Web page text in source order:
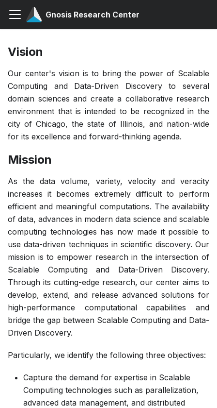
Gnosis Research Center
Vision
Our center's vision is to bring the power of Scalable
Computing and Data-Driven Discovery to several
domain sciences and create a collaborative research
environment that is intended to be recognized in the
city of Chicago, the state of Illinois, and nation-wide
for its excellence and forward-thinking agenda.
Mission
As the data volume, variety, velocity and veracity
increases it becomes extremely difficult to perform
efficient and meaningful computations. The availability
of data, advances in modern data science and scalable
computing technologies has now made it possible to
use data-driven techniques in scientific discovery. Our
mission is to empower research in the intersection of
Scalable Computing and Data-Driven Discovery.
Through its cutting-edge research, our center aims to
develop, extend, and release advanced solutions for
high-performance computational capabilities and
bridge the gap between Scalable Computing and Data-
Driven Discovery.
Particularly, we identify the following three objectives:
Capture the demand for expertise in Scalable
Computing technologies such as parallelization,
advanced data management, and distributed